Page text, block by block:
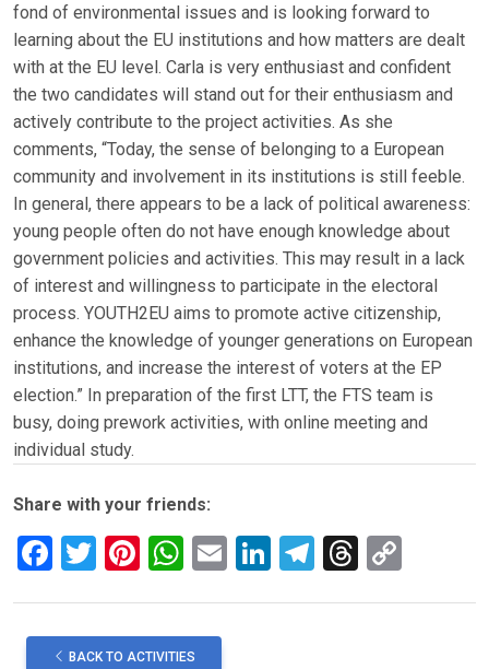
fond of environmental issues and is looking forward to
learning about the EU institutions and how matters are dealt
with at the EU level. Carla is very enthusiast and confident
the two candidates will stand out for their enthusiasm and
actively contribute to the project activities. As she
comments, “Today, the sense of belonging to a European
community and involvement in its institutions is still feeble.
In general, there appears to be a lack of political awareness:
young people often do not have enough knowledge about
government policies and activities. This may result in a lack
of interest and willingness to participate in the electoral
process. YOUTH2EU aims to promote active citizenship,
enhance the knowledge of younger generations on European
institutions, and increase the interest of voters at the EP
election.” In preparation of the first LTT, the FTS team is
busy, doing prework activities, with online meeting and
individual study.
Share with your friends:
F
b
T
er
Pi
es
W
s
E
Li
T
T
BACK TO ACTIVITIES